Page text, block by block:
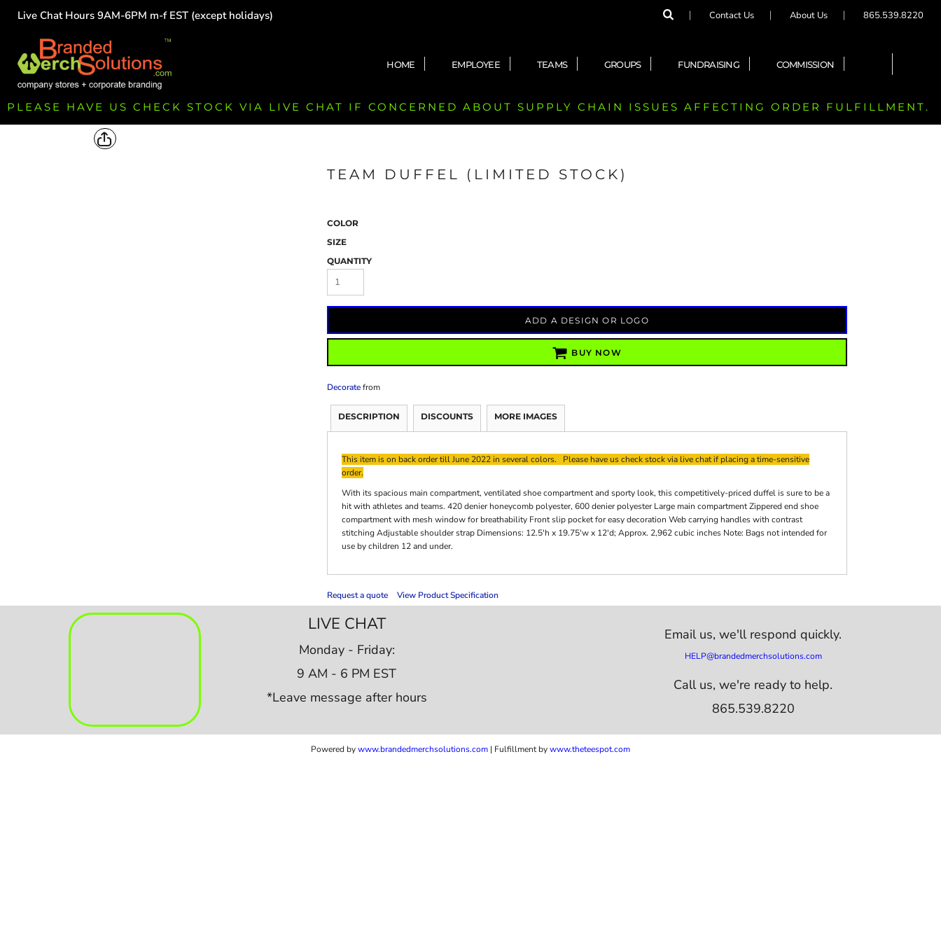
Live Chat Hours 9AM-6PM m-f EST (except holidays) Contact Us About Us 865.539.8220
HOME EMPLOYEE TEAMS GROUPS FUNDRAISING COMMISSION
PLEASE HAVE US CHECK STOCK VIA LIVE CHAT IF CONCERNED ABOUT SUPPLY CHAIN ISSUES AFFECTING ORDER FULFILLMENT.
TEAM DUFFEL (LIMITED STOCK)
COLOR
SIZE
QUANTITY
ADD A DESIGN OR LOGO
BUY NOW
Decoratefrom
DESCRIPTION DISCOUNTS MORE IMAGES
This item is on back order till June 2022 in several colors. Please have us check stock via live chat if placing a time-sensitive
order.
With its spacious main compartment, ventilated shoe compartment and sporty look, this competitively-priced duffel is sure to be a
hit with athletes and teams. 420 denier honeycomb polyester, 600 denier polyester Large main compartment Zippered end shoe
compartment with mesh window for breathability Front slip pocket for easy decoration Web carrying handles with contrast
stitching Adjustable shoulder strap Dimensions: 12.5'h x 19.75'w x 12'd; Approx. 2,962 cubic inches Note: Bags not intended for
use by children 12 and under.
Request a quote View Product Specification
LIVE CHAT
Monday - Friday:
9 AM - 6 PM EST
*Leave message after hours
Email us,we'll respond quickly.
HELP@brandedmerchsolutions.com
Call us, we're ready to help.
865.539.8220
Powered bywww.brandedmerchsolutions.com | Fulfillment bywww.theteespot.com
HOME
TEAMS
GROUPS
FUNDRAISING
COMMISSION